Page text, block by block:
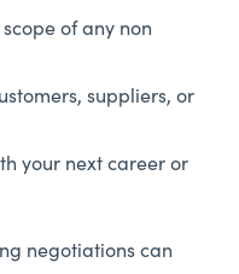
of any non
suppliers, or
your next career or
negotiations can